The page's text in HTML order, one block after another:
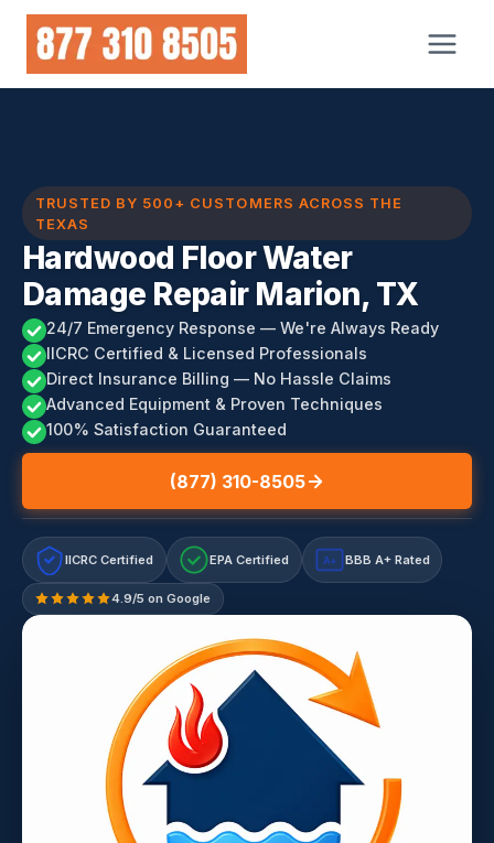
Skip
content
TRUSTED BY 500+ CUSTOMERS ACROSS THE
TEXAS
Hardwood Floor Water
Damage Repair Marion, TX
24/7 Emergency Response — We're Always Ready
IICRC Certified & Licensed Professionals
Direct Insurance Billing — No Hassle Claims
Advanced Equipment & Proven Techniques
100% Satisfaction Guaranteed
(877) 310-8505
IICRC Certified EPA Certified A+ BBB A+ Rated
4.9/5 on Google